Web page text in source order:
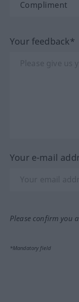
Your feedback*
Your e-mail
Please confirm you
*Mandatory field